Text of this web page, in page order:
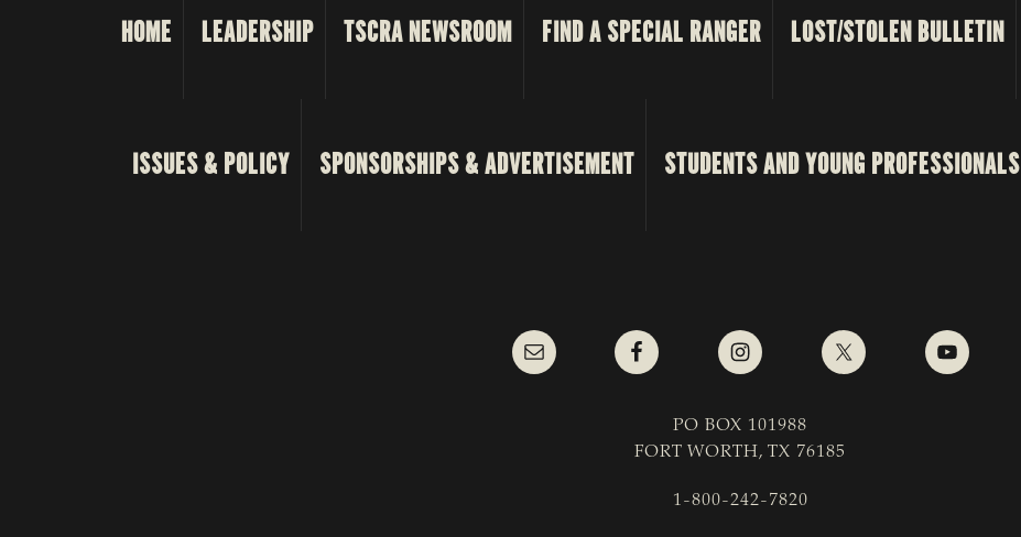
HOME LEADERSHIP TSCRA NEWSROOM FIND A SPECIAL RANGER LOST/STOLEN BULLETIN
ISSUES & POLICY SPONSORSHIPS & ADVERTISEMENT STUDENTS AND YOUNG PROFESSIONALS
PO BOX 101988
FORT WORTH, TX 76185
1-800-242-7820